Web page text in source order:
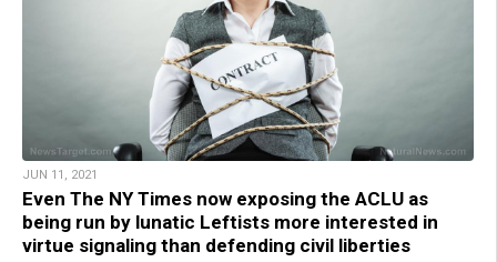
JUN 11, 2021
Even The NY Times now exposing the ACLU as
being run by lunatic Leftists more interested in
virtue signaling than defending civil liberties